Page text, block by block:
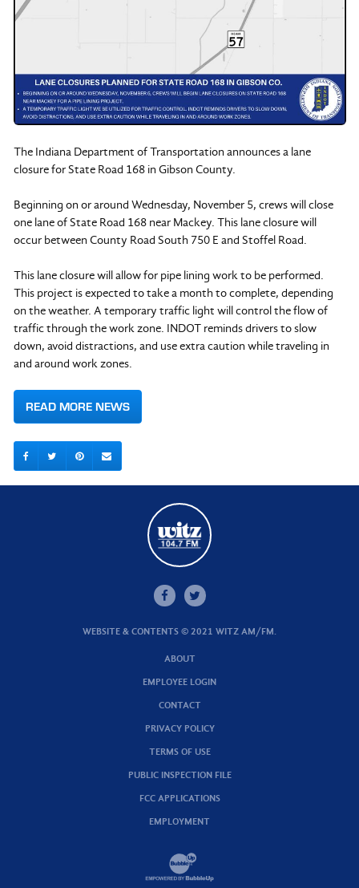
The Indiana Department of Transportation announces a lane
closure for State Road 168 in Gibson County.
Beginning on or around Wednesday, November 5, crews will close
one lane of State Road 168 near Mackey. This lane closure will
occur between County Road South 750 E and Stoffel Road.
This lane closure will allow for pipe lining work to be performed.
This project is expected to take a month to complete, depending
on the weather. A temporary traffic light will control the flow of
traffic through the work zone. INDOT reminds drivers to slow
down, avoid distractions, and use extra caution while traveling in
and around work zones.
READ MORE NEWS
WEBSITE & CONTENTS © 2021 WITZ AM/FM.
ABOUT
EMPLOYEE LOGIN
CONTACT
PRIVACY POLICY
TERMS OF USE
PUBLIC INSPECTION FILE
FCC APPLICATIONS
EMPLOYMENT